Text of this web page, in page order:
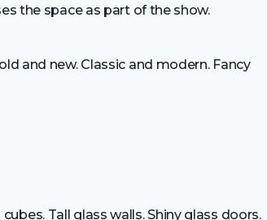
the space as part of the show.
and new. Classic and modern. Fancy
Tall glass walls. Shiny glass doors.